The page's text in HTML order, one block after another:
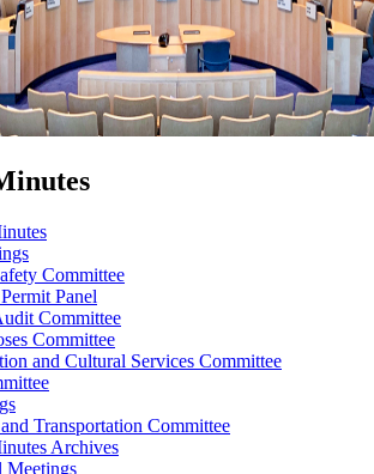
Committee
Panel
Committee
Committee
and Cultural Services Committee
Transportation Committee
Archives
Meetings